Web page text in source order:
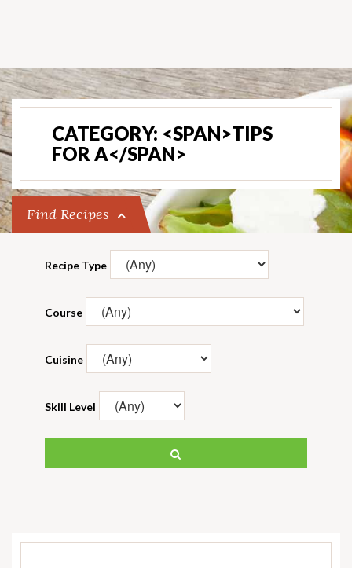
CATEGORY: <SPAN>TIPS
FOR A</SPAN>
Find Recipes
Recipe Type
Course
Cuisine
Skill Level